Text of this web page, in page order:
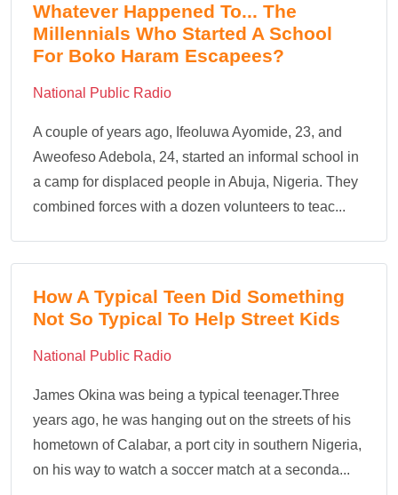
Whatever Happened To... The
Millennials Who Started A School
For Boko Haram Escapees?
National Public Radio
A couple of years ago, Ifeoluwa Ayomide, 23, and
Aweofeso Adebola, 24, started an informal school in
a camp for displaced people in Abuja, Nigeria. They
combined forces with a dozen volunteers to teac...
How A Typical Teen Did Something
Not So Typical To Help Street Kids
National Public Radio
James Okina was being a typical teenager.Three
years ago, he was hanging out on the streets of his
hometown of Calabar, a port city in southern Nigeria,
on his way to watch a soccer match at a seconda...